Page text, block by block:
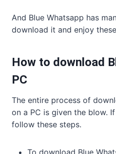
And Blue Whatsapp has
download it and enjoy
How to download
PC
The entire process of
on a PC is given the blow.
follow these steps.